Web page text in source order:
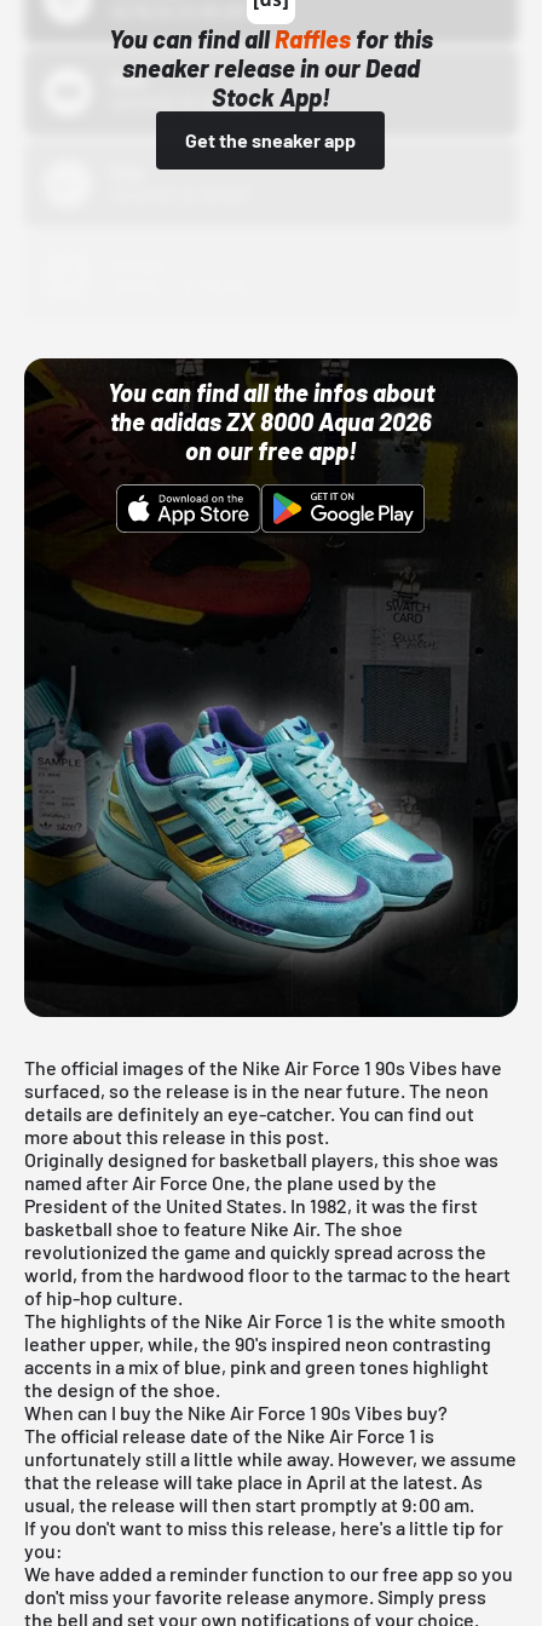
You can find allRafflesfor this
sneaker release in our Dead
Stock App!
Get the sneaker app
Bstn
10/01/22 12:00 AM
You can find all the infos about
the adidas ZX 8000 Aqua 2026
on our free app!
The official images of the Nike Air Force 1 90s Vibes have
surfaced, so the release is in the near future. The neon
details are definitely an eye-catcher. You can find out
more about this release in this post.
Originally designed for basketball players, this shoe was
named after Air Force One, the plane used by the
President of the United States. In 1982, it was the first
basketball shoe to feature Nike Air. The shoe
revolutionized the game and quickly spread across the
world, from the hardwood floor to the tarmac to the heart
of hip-hop culture.
The highlights of the Nike Air Force 1 is the white smooth
leather upper, while, the 90's inspired neon contrasting
accents in a mix of blue, pink and green tones highlight
the design of the shoe.
When can I buy the Nike Air Force 1 90s Vibes buy?
The official release date of the Nike Air Force 1 is
unfortunately still a little while away. However, we assume
that the release will take place in April at the latest. As
usual, the release will then start promptly at 9:00 am.
If you don't want to miss this release, here's a little tip for
you:
We have added a reminder function to ourfree app so you
don't miss your favorite release anymore. Simply press
the bell and set your own notifications of your choice.